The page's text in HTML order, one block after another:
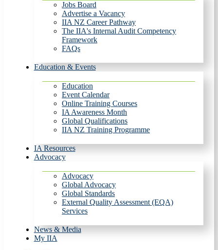
Jobs Board
Advertise a Vacancy
IIA NZ Career Pathway
The IIA's Internal Audit Competency
Framework
FAQs
Education & Events
Education
Event Calendar
Online Training Courses
IA Awareness Month
Global Qualifications
IIA NZ Training Programme
IA Resources
Advocacy
Advocacy
Global Advocacy
Global Standards
External Quality Assessment (EQA)
Services
News & Media
My IIA